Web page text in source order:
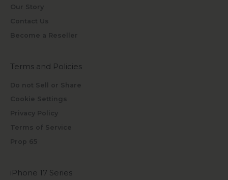
Our Story
Contact Us
Become a Reseller
Terms and Policies
Do not Sell or Share
Cookie Settings
Privacy Policy
Terms of Service
Prop 65
iPhone 17 Series